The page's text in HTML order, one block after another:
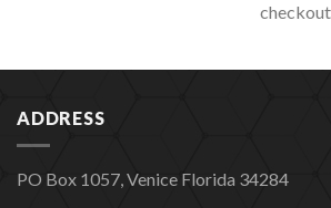
ADDRESS
PO Box 1057, Venice Florida 34284